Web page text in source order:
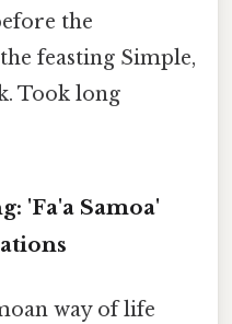
the
feasting Simple,
Took long
'Fa'a Samoa'
way of life